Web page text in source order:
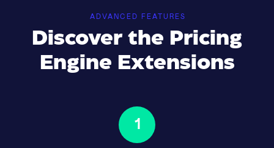
ADVANCED FEATURES
Discover the Pricing
Engine Extensions
1